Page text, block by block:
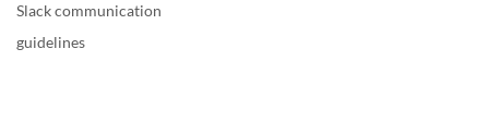
Slack communication
guidelines